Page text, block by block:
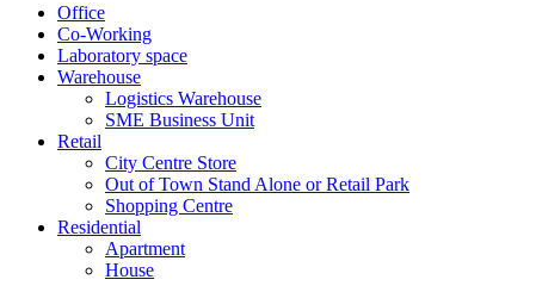
Office
Co-Working
Laboratory space
Warehouse
Logistics Warehouse
SME Business Unit
Retail
City Centre Store
Out of Town Stand Alone or Retail Park
Shopping Centre
Residential
Apartment
House